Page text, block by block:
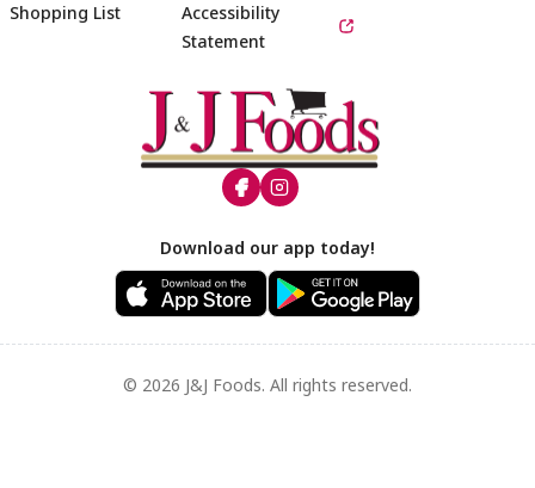
Footer
Shopping List
Accessibility
Statement
Download our app today!
© 2026 J&J Foods. All rights reserved.